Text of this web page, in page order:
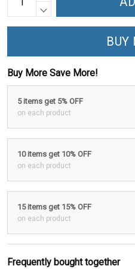
BUY
Buy More Save More!
5 items get 5% OFF
on each product
10 items get 10% OFF
on each product
15 items get 15% OFF
on each product
Frequently bought together